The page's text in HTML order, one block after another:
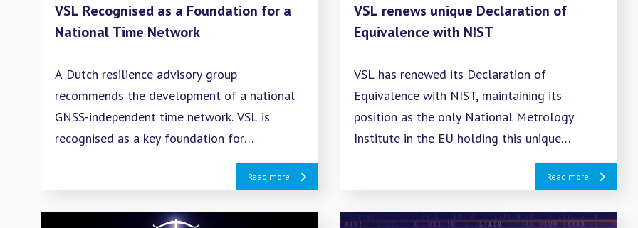
VSL Recognised as a Foundation for a
National Time Network
A Dutch resilience advisory group
recommends the development of a national
GNSS-independent time network. VSL is
recognised as a key foundation for
strengthening the resilience of critical
Read more
VSL renews unique Declaration of
Equivalence with NIST
VSL has renewed its Declaration of
Equivalence with NIST, maintaining its
position as the only National Metrology
Institute in the EU holding this unique
recognition for reference gas mixtures.
Read more